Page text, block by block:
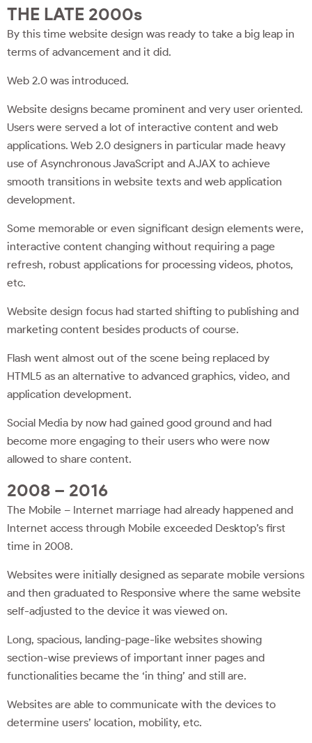
THE LATE 2000s
By this time website design was ready to take a big leap in
terms of advancement and it did.
Web 2.0 was introduced.
Website designs became prominent and very user oriented.
Users were served a lot of interactive content and web
applications. Web 2.0 designers in particular made heavy
use of Asynchronous JavaScript and AJAX to achieve
smooth transitions in website texts and web application
development.
Some memorable or even significant design elements were,
interactive content changing without requiring a page
refresh, robust applications for processing videos, photos,
etc.
Website design focus had started shifting to publishing and
marketing content besides products of course.
Flash went almost out of the scene being replaced by
HTML5 as an alternative to advanced graphics, video, and
application development.
Social Media by now had gained good ground and had
become more engaging to their users who were now
allowed to share content.
2008 – 2016
The Mobile – Internet marriage had already happened and
Internet access through Mobile exceeded Desktop’s first
time in 2008.
Websites were initially designed as separate mobile versions
and then graduated to Responsive where the same website
self-adjusted to the device it was viewed on.
Long, spacious, landing-page-like websites showing
section-wise previews of important inner pages and
functionalities became the ‘in thing’ and still are.
Websites are able to communicate with the devices to
determine users’ location, mobility, etc.